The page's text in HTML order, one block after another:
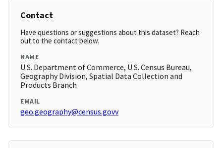
Contact
Have questions or suggestions about this dataset? Reach
out to the contact below.
NAME
U.S. Department of Commerce, U.S. Census Bureau,
Geography Division, Spatial Data Collection and
Products Branch
EMAIL
geo.geography@census.govv